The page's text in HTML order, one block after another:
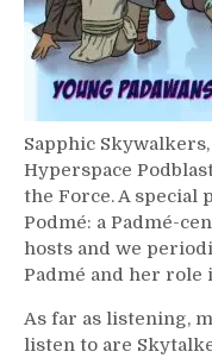
Sapphic
Hyperspace
the Force. A special
Podmé: a Padmé-
hosts and we
Padmé and her role
As far as listening,
listen to are